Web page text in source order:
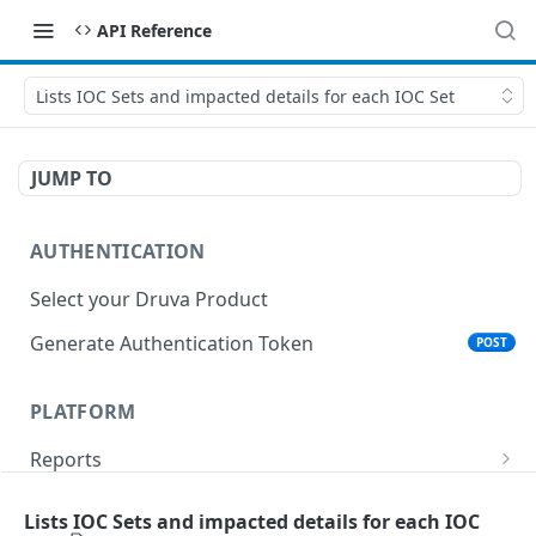
API Reference
Lists IOC Sets and impacted details for each IOC Set
JUMP TO
AUTHENTICATION
Select your Druva Product
Generate Authentication Token
POST
PLATFORM
Reports
Lists IOC Sets and impacted details for each IOC